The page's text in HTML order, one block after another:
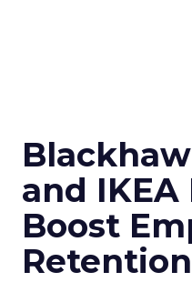
and
Boost
Retention